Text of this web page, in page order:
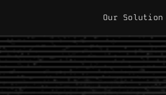
Our Solution